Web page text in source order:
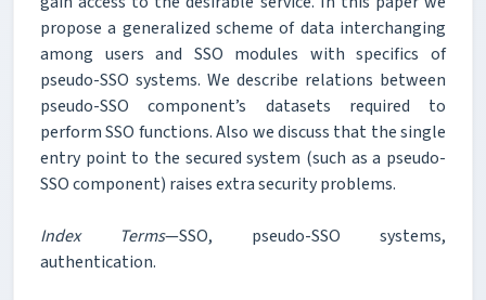
propose a generalized scheme of data interchanging
among users and SSO modules with specifics of
pseudo-SSO systems. We describe relations between
pseudo-SSO component’s datasets required to
perform SSO functions. Also we discuss that the single
entry point to the secured system (such as a pseudo-
SSO component) raises extra security problems.
Index Terms—SSO, pseudo-SSO systems,
authentication.